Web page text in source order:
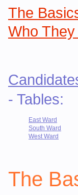
The
Who They
- Tables:
East Ward
South Ward
West Ward
The